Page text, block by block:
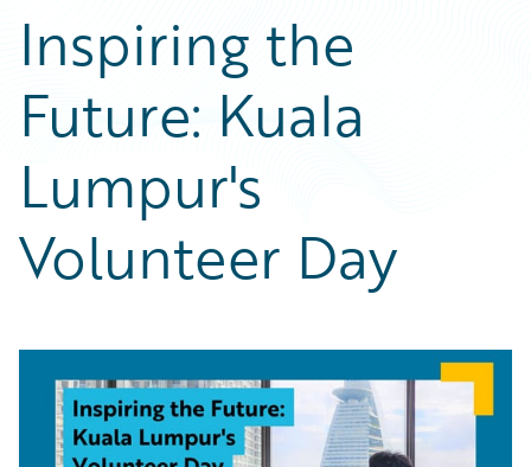
Guidewire Conversations
Podcasts
Blog
Help and Support
Best Practices
Careers
Customer Viewpoint
Developers
Intelligent Experience
Partner Perspective
Technology
Trends
Inspiring the
Future: Kuala
Lumpur's
Volunteer Day